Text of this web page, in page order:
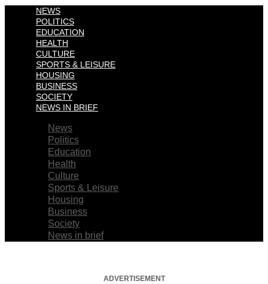
NEWS
POLITICS
EDUCATION
HEALTH
CULTURE
SPORTS & LEISURE
HOUSING
BUSINESS
SOCIETY
NEWS IN BRIEF
News
Politics
Education
Health
Culture
Sports & Leisure
Housing
Business
Society
News in brief
ADVERTISEMENT